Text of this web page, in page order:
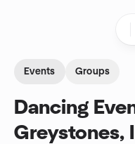
Events Groups
Dancing
Greystones,